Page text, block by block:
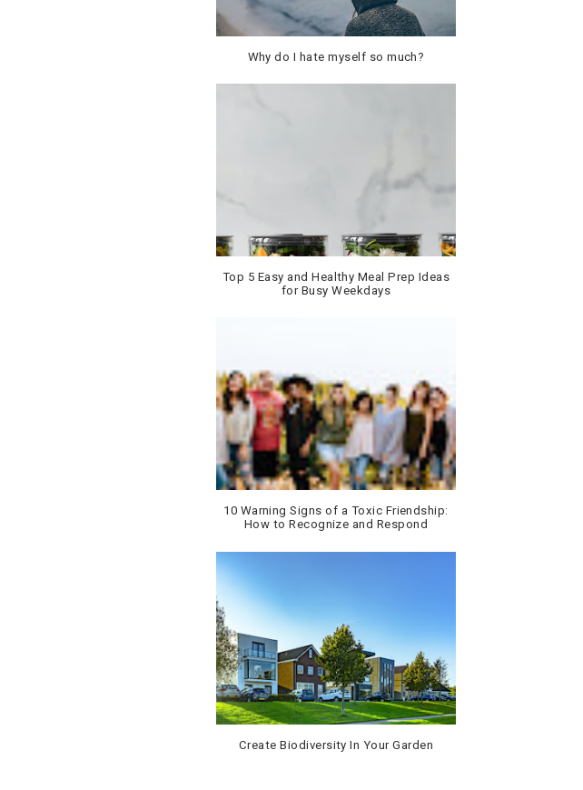
Why do I hate myself so much?
Top 5 Easy and Healthy Meal Prep Ideas
for Busy Weekdays
10 Warning Signs of a Toxic Friendship:
How to Recognize and Respond
Create Biodiversity In Your Garden